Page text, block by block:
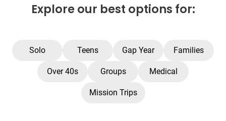
Explore our best options for:
Solo Teens Gap Year Families
Over 40s Groups Medical
Mission Trips